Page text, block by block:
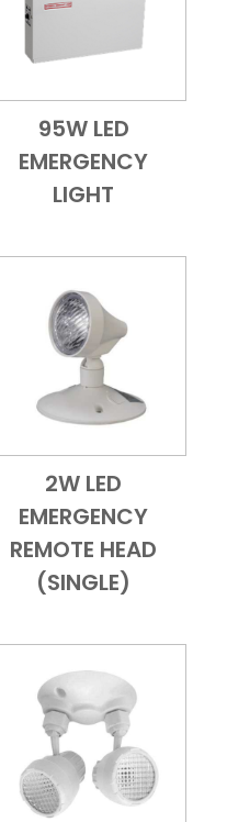
Add to CartQuick View
95W LED
EMERGENCY
LIGHT
Add to CartQuick View
2W LED
EMERGENCY
REMOTE HEAD
(SINGLE)